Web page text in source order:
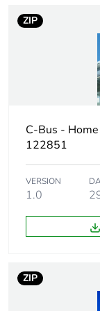
contact
Number of
width
length
ZIP
C-Bus -
122851
VERSION
1.0
ZIP